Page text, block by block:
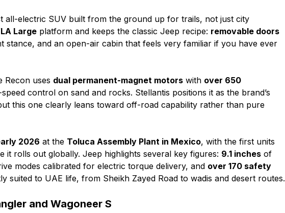
all-electric SUV built from the ground up for trails, not just city
Large platform and keeps the classic Jeep recipe: removable doors
stance, and an open-air cabin that feels very familiar if you have ever
Recon uses dual permanent-magnet motors with over 650
control on sand and rocks. Stellantis positions it as the brand’s
this one clearly leans toward off-road capability rather than pure
2026 at the Toluca Assembly Plant in Mexico, with the first units
it rolls out globally. Jeep highlights several key figures: 9.1 inches of
modes calibrated for electric torque delivery, and over 170 safety
suited to UAE life, from Sheikh Zayed Road to wadis and desert routes.
and Wagoneer S